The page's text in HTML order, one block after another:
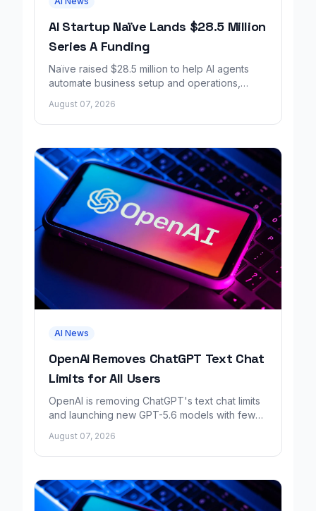
AI Startup Naïve Lands $28.5 Million
Series A Funding
Naïve raised $28.5 million to help AI agents
automate business setup and operations,
August 07, 2026
AI News
OpenAI Removes ChatGPT Text Chat
Limits for All Users
OpenAI is removing ChatGPT's text chat limits
and launching new GPT-5.6 models with fewer
August 07, 2026